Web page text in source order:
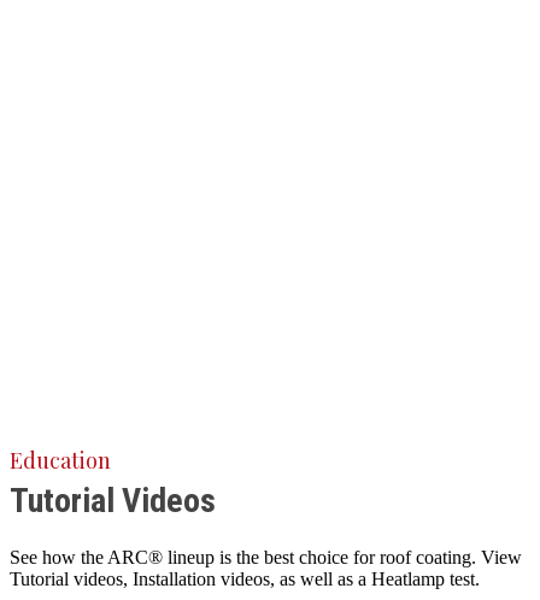
Education
Tutorial Videos
See how the ARC® lineup is the best choice for roof coating. View
Tutorial videos, Installation videos, as well as a Heatlamp test.